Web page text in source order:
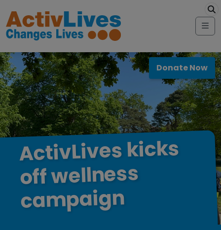
ActivLiveskicks
offwellness
campaign
Donate Now